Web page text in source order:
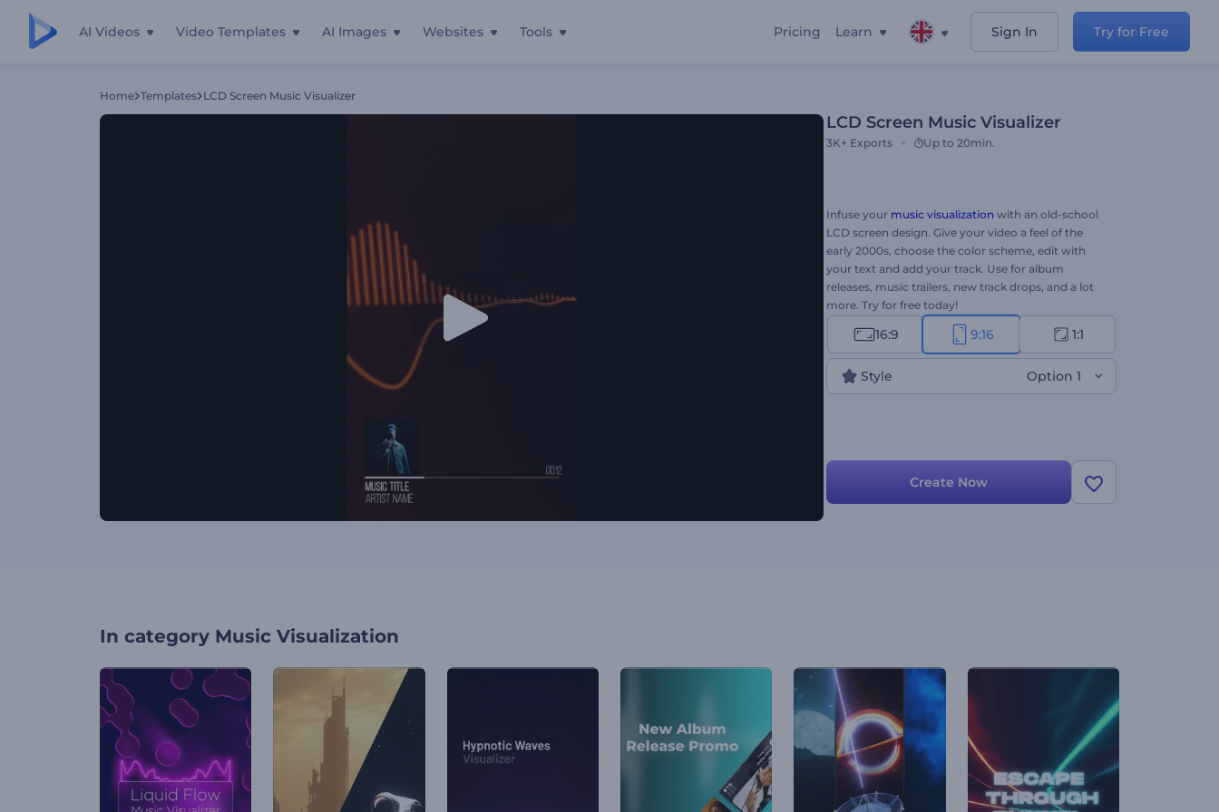
AI Videos Video Templates AI Images Websites Tools Pricing Learn Sign In Try for Free
Home Templates LCD Screen Music Visualizer
LCD Screen Music Visualizer
3K+ Exports Up to 20min.
Infuse your music visualization with an old-school
LCD screen design. Give your video a feel of the
early 2000s, choose the color scheme, edit with
your text and add your track. Use for album
releases, music trailers, new track drops, and a lot
more. Try for free today!
16:9 9:16 1:1
Style Option 1
Create Now
In category Music Visualization